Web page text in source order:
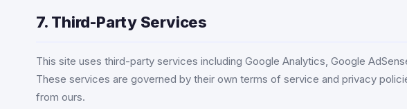
7. Third-Party Services
This site uses third-party services including Google Analytics, Google
These services are governed by their own terms of service and privacy
from ours.